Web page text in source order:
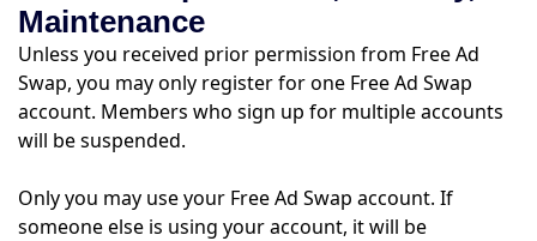
Maintenance
Unless you received prior permission from Free Ad
Swap, you may only register for one Free Ad Swap
account. Members who sign up for multiple accounts
will be suspended.
Only you may use your Free Ad Swap account. If
someone else is using your account, it will be